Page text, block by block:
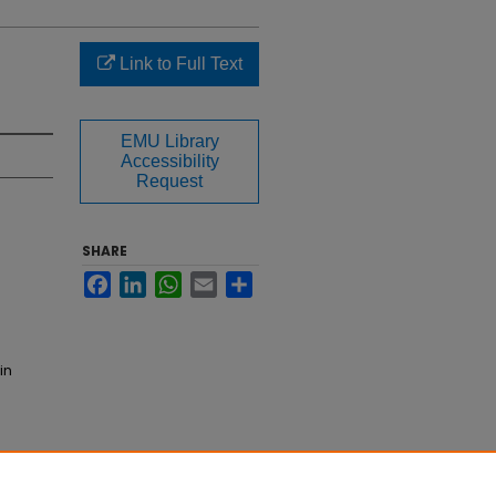
Link to Full Text
EMU Library
Accessibility
Request
SHARE
FacebookLinkedInWhatsApp
Email